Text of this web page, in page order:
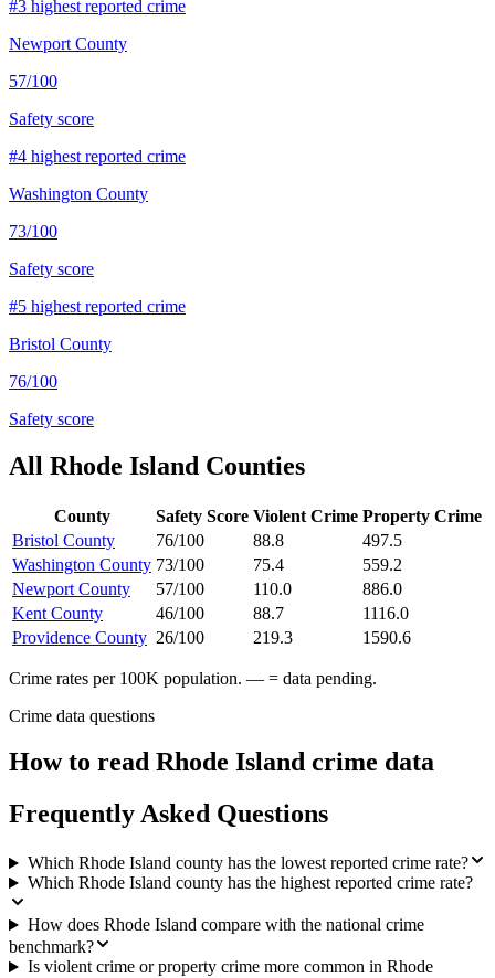
#3 highest reported crime
Newport County
57/100
Safety score
#4 highest reported crime
Washington County
73/100
Safety score
#5 highest reported crime
Bristol County
76/100
Safety score
All Rhode Island Counties
County Safety Score Violent Crime Property Crime
Bristol County
76/100 88.8
497.5
Washington County 73/100 75.4
559.2
Newport County
57/100 110.0
886.0
Kent County
46/100 88.7
1116.0
Providence County 26/100 219.3 1590.6
Crime rates per 100K population. — = data pending.
Crime data questions
How to read Rhode Island crime data
Frequently Asked Questions
Which Rhode Island county has the lowest reported crime rate?
Which Rhode Island county has the highest reported crime rate?
How does Rhode Island compare with the national crime
benchmark?
Is violent crime or property crime more common in Rhode